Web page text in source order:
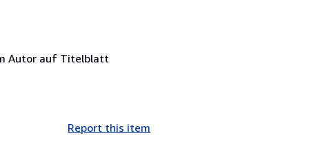
Autor auf Titelblatt
Report this item